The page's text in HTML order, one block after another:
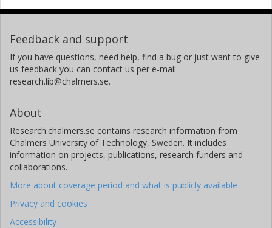
Feedback and support
If you have questions, need help, find a bug or just want to give
us feedback you can contact us per e-mail
research.lib@chalmers.se.
About
Research.chalmers.se contains research information from
Chalmers University of Technology, Sweden. It includes
information on projects, publications, research funders and
collaborations.
More about coverage period and what is publicly available
Privacy and cookies
Accessibility